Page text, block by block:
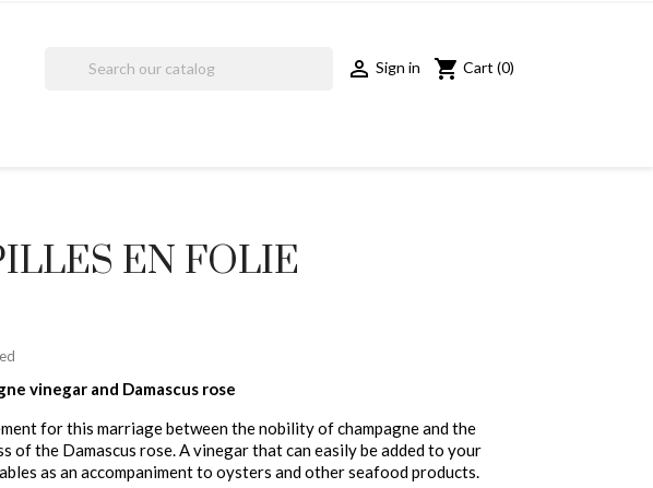
 Sign in shopping_cart Cart (0)
EN FOLIE
vinegar and Damascus rose
for this marriage between the nobility of champagne and the
of the Damascus rose. A vinegar that can easily be added to your
as an accompaniment to oysters and other seafood products.